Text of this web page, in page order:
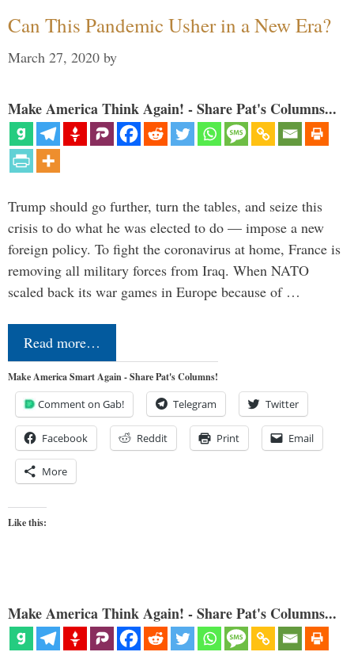
Can This Pandemic Usher in a New Era?
March 27, 2020 by
Make America Think Again! - Share Pat's Columns...
Trump should go further, turn the tables, and seize this
crisis to do what he was elected to do — impose a new
foreign policy. To fight the coronavirus at home, France is
removing all military forces from Iraq. When NATO
scaled back its war games in Europe because of …
Read more…
Make America Smart Again - Share Pat's Columns!
Comment on Gab! Telegram Twitter
Facebook Reddit Print Email
More
Like this:
Make America Think Again! - Share Pat's Columns...